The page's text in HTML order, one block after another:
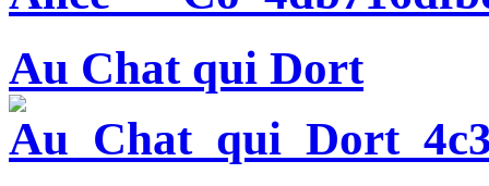
Au Chat qui Dort